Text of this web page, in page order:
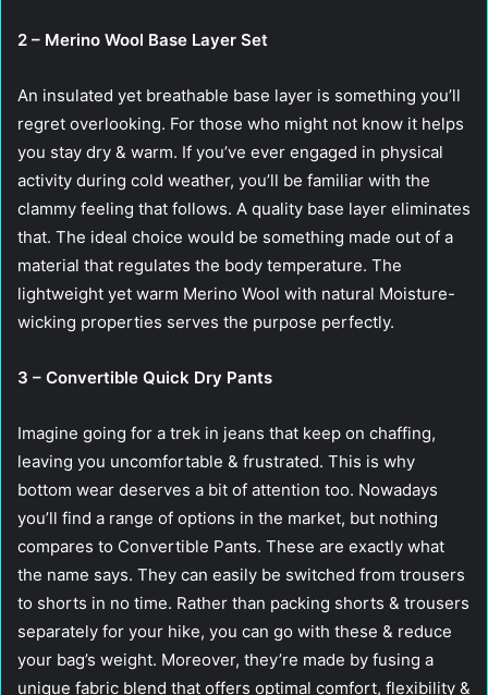
2 – Merino Wool Base Layer Set
An insulated yet breathable base layer is something you’ll
regret overlooking. For those who might not know it helps
you stay dry & warm. If you’ve ever engaged in physical
activity during cold weather, you’ll be familiar with the
clammy feeling that follows. A quality base layer eliminates
that. The ideal choice would be something made out of a
material that regulates the body temperature. The
lightweight yet warm Merino Wool with natural Moisture-
wicking properties serves the purpose perfectly.
3 – Convertible Quick Dry Pants
Imagine going for a trek in jeans that keep on chaffing,
leaving you uncomfortable & frustrated. This is why
bottom wear deserves a bit of attention too. Nowadays
you’ll find a range of options in the market, but nothing
compares to Convertible Pants. These are exactly what
the name says. They can easily be switched from trousers
to shorts in no time. Rather than packing shorts & trousers
separately for your hike, you can go with these & reduce
your bag’s weight. Moreover, they’re made by fusing a
unique fabric blend that offers optimal comfort, flexibility &